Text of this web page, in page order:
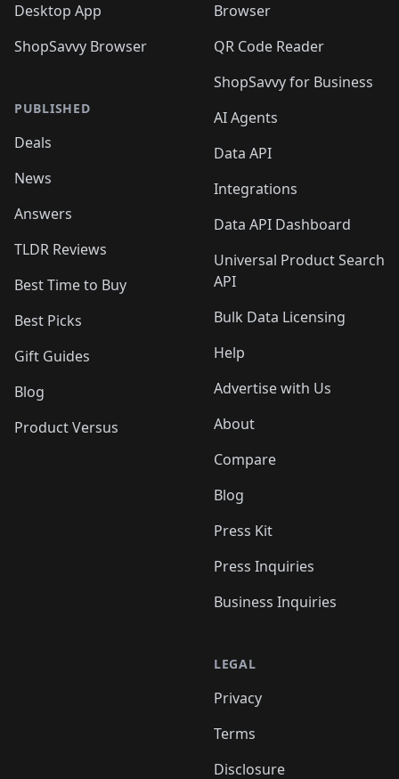
Desktop App
ShopSavvy Browser
PUBLISHED
Deals
News
Answers
TLDR Reviews
Best Time to Buy
Best Picks
Gift Guides
Blog
Product Versus
Browser
QR Code Reader
ShopSavvy for Business
AI Agents
Data API
Integrations
Data API Dashboard
Universal Product Search
API
Bulk Data Licensing
Help
Advertise with Us
About
Compare
Blog
Press Kit
Press Inquiries
Business Inquiries
LEGAL
Privacy
Terms
Disclosure